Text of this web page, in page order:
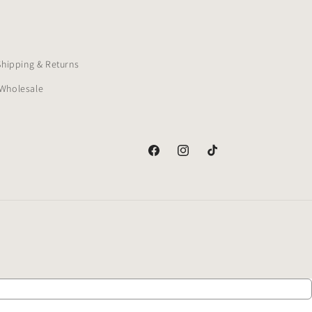
& Returns
FacebookInstagramTikTok